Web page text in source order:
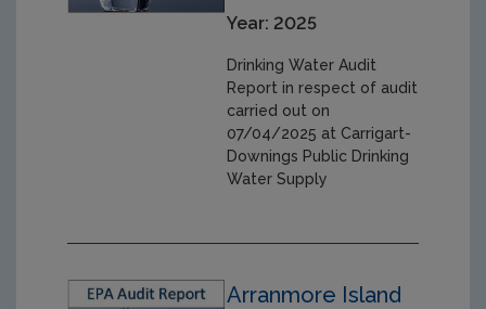
Year: 2025
Drinking Water Audit
Report in respect of audit
carried out on
07/04/2025 at Carrigart-
Downings Public Drinking
Water Supply
Arranmore Island